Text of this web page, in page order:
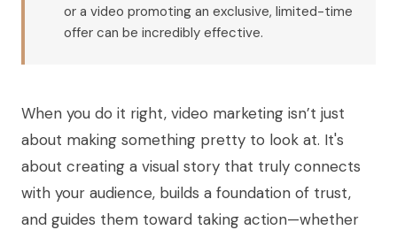
or a video promoting an exclusive, limited-time
offer can be incredibly effective.
When you do it right, video marketing isn’t just
about making something pretty to look at. It's
about creating a visual story that truly connects
with your audience, builds a foundation of trust,
and guides them toward taking action—whether